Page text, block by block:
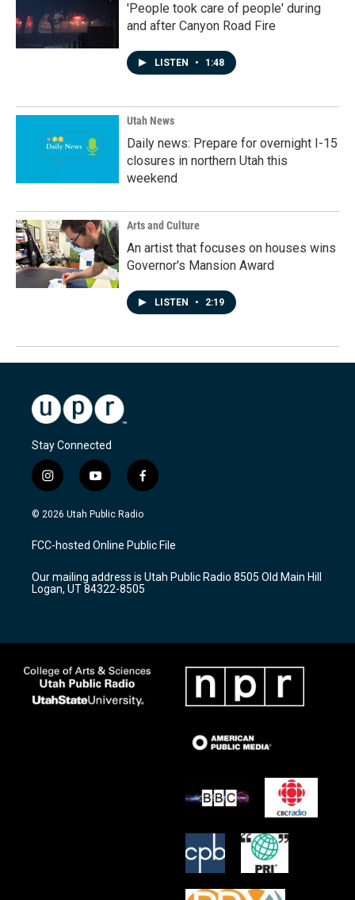
'People took care of people' during
and after Canyon Road Fire
LISTEN • 1:48
Utah News
Daily news: Prepare for overnight I-15
closures in northern Utah this
weekend
Arts and Culture
An artist that focuses on houses wins
Governor's Mansion Award
LISTEN • 2:19
Stay Connected
i
n
s
a
g
a
m
y
o
u
u
b
f
a
c
b
o
k
© 2026 Utah Public Radio
FCC-hosted Online Public File
Our mailing address is Utah Public Radio 8505 Old Main Hill
Logan, UT 84322-8505